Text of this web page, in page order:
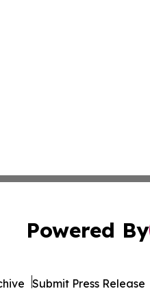
Powered By
Submit Press Release